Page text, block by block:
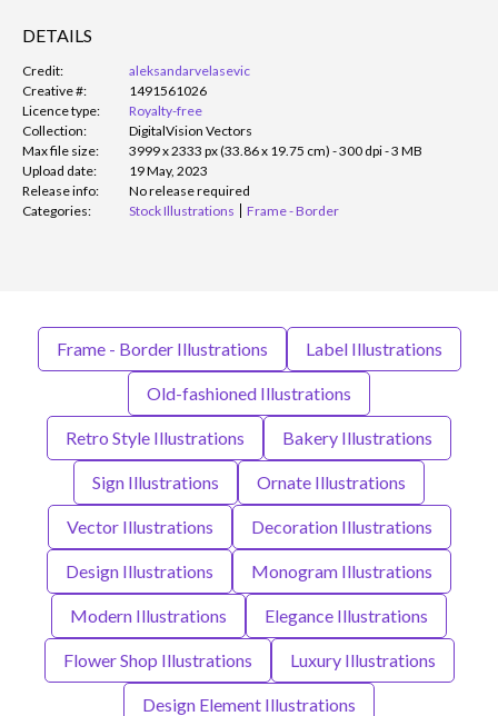
DETAILS
Credit:
aleksandarvelasevic
Creative #:
1491561026
Licence type:
Royalty-free
Collection:
DigitalVision Vectors
Max file size:
3999 x 2333 px (33.86 x 19.75 cm) - 300 dpi - 3 MB
Upload date:
19 May, 2023
Release info:
No release required
Categories:
Stock Illustrations Frame - Border
Frame - Border Illustrations Label Illustrations
Old-fashioned Illustrations
Retro Style Illustrations Bakery Illustrations
Sign Illustrations Ornate Illustrations
Vector Illustrations Decoration Illustrations
Design Illustrations Monogram Illustrations
Modern Illustrations Elegance Illustrations
Flower Shop Illustrations Luxury Illustrations
Design Element Illustrations